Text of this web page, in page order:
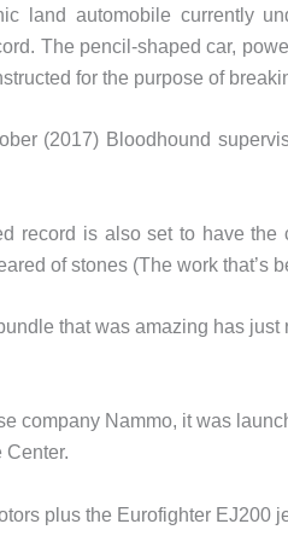
land automobile currently
The pencil-shaped car,
for the purpose of
(2017) Bloodhound
record is also set to have
of stones (The work that’s
that was amazing has
company Nammo, it was
Center.
plus the Eurofighter EJ200